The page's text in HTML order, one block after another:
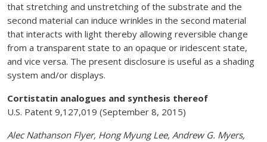
that stretching and unstretching of the substrate and the
second material can induce wrinkles in the second material
that interacts with light thereby allowing reversible change
from a transparent state to an opaque or iridescent state,
and vice versa. The present disclosure is useful as a shading
system and/or displays.
Cortistatin analogues and synthesis thereof
U.S. Patent 9,127,019 (September 8, 2015)
Alec Nathanson Flyer, Hong Myung Lee, Andrew G. Myers,